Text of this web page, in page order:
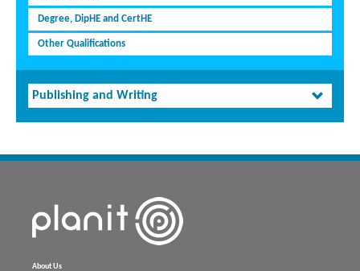
Degree, DipHE and CertHE
Other Qualifications
Publishing and Writing
About Us